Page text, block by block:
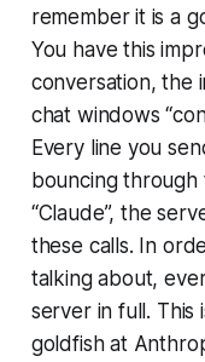
remember it is a
You have this
conversation, the
chat windows
Every line you
bouncing
“Claude”, the
these calls. In
talking about,
server in full. This
goldfish at